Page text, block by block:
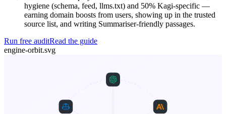
hygiene (schema, feed, llms.txt) and 50% Kagi-specific —
earning domain boosts from users, showing up in the trusted
source list, and writing Summariser-friendly passages.
Run free auditRead the guide
engine-orbit.svg